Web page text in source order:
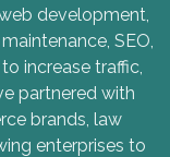
development,
SEO,
increase traffic,
partnered with
brands, law
enterprises to